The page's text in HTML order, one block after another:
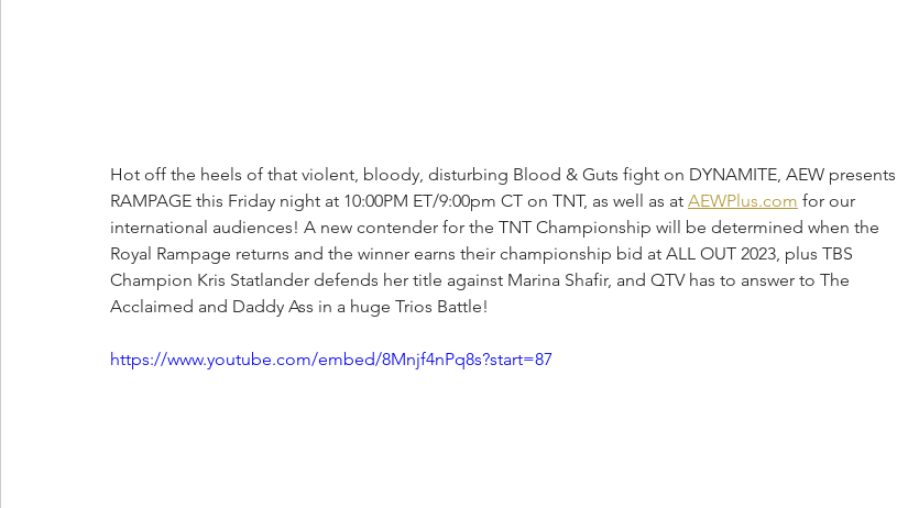
Hot off the heels of that violent, bloody, disturbing Blood & Guts fight on DYNAMITE, AEW presents
RAMPAGE this Friday night at 10:00PM ET/9:00pm CT on TNT, as well as at AEWPlus.com for our
international audiences! A new contender for the TNT Championship will be determined when the
Royal Rampage returns and the winner earns their championship bid at ALL OUT 2023, plus TBS
Champion Kris Statlander defends her title against Marina Shafir, and QTV has to answer to The
Acclaimed and Daddy Ass in a huge Trios Battle!
https://www.youtube.com/embed/8Mnjf4nPq8s?start=87